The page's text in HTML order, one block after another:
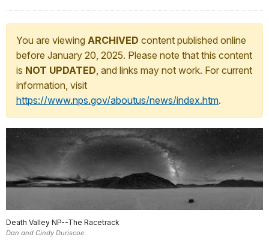
You are viewing ARCHIVED content published online
before January 20, 2025. Please note that this content
is NOT UPDATED, and links may not work. For current
information, visit
https://www.nps.gov/aboutus/news/index.htm.
Death Valley NP--The Racetrack
Dan and Cindy Duriscoe